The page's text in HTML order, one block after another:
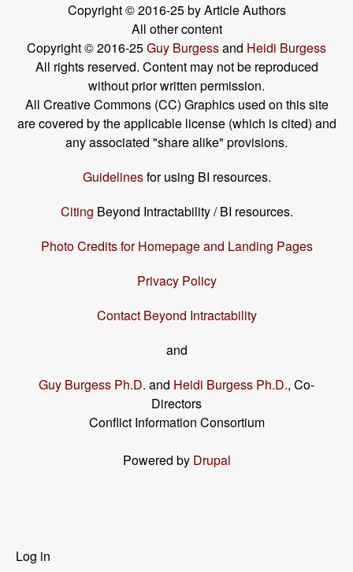
Copyright © 2016-25 by Article Authors
All other content
Copyright © 2016-25Guy Burgessand Heidi Burgess
All rights reserved. Content may not be reproduced
without prior written permission.
All Creative Commons (CC) Graphics used on this site
are covered by the applicable license (which is cited) and
any associated "share alike" provisions.
Guidelinesfor using BI resources.
Citing Beyond Intractability / BI resources.
Photo Credits for Homepage and Landing Pages
Privacy Policy
Contact Beyond Intractability
and
Guy Burgess Ph.D. and Heidi Burgess Ph.D., Co-
Directors
Conflict Information Consortium
Powered by Drupal
User
Log in